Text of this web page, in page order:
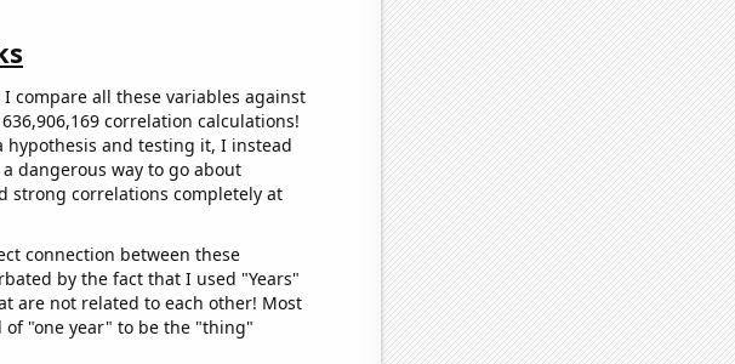
compare all these variables against
correlation calculations!
hypothesis and testing it, I instead
dangerous way to go about
strong correlations completely at
connection between these
by the fact that I used "Years"
are not related to each other! Most
"one year" to be the "thing"